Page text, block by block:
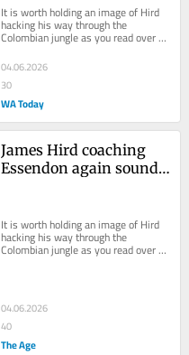
it might just happen
It is worth holding an image of Hird
hacking his way through the
Colombian jungle as you read over
coming days and weeks about his
chances of coaching...
04.06.2026
30
WA Today
James Hird coaching
Essendon again sounds
It is worth holding an image of Hird
hacking his way through the
Colombian jungle as you read over
coming days and weeks about his
04.06.2026
40
The Age